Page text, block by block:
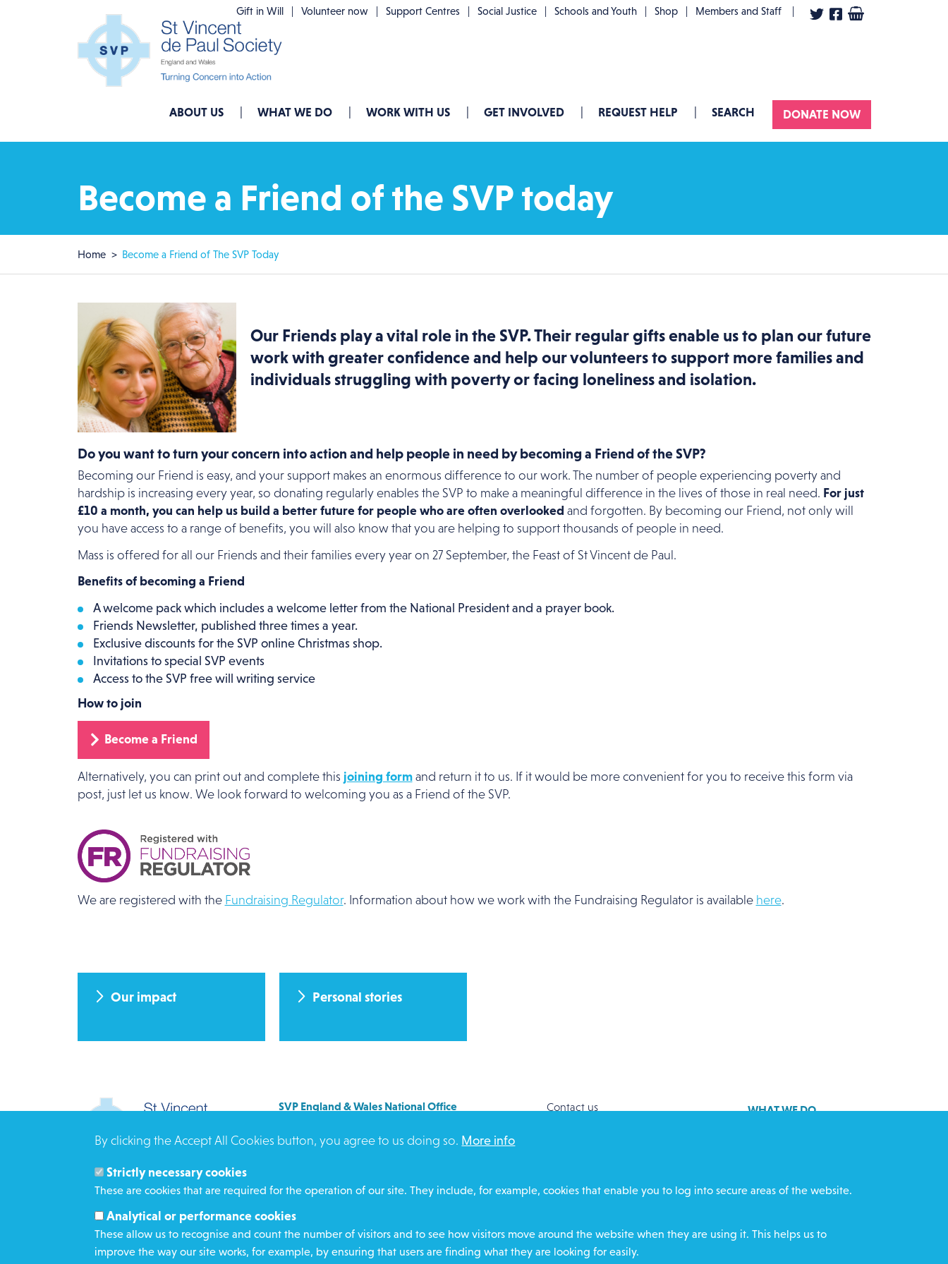
User account menu
Gift in Will Volunteer now Support Centres Social Justice Schools and Youth Shop Members and Staff
ABOUT US WHAT WE DO WORK WITH US GET INVOLVED REQUEST HELP SEARCH DONATE NOW
Become a Friend of the SVP today
Breadcrumb
Home Become a Friend of The SVP Today
Our Friends play a vital role in the SVP. Their regular gifts enable us to plan our future
work with greater confidence and help our volunteers to support more families and
individuals struggling with poverty or facing loneliness and isolation.
Do you want to turn your concern into action and help people in need by becoming a Friend of the SVP?
Becoming our Friend is easy, and your support makes an enormous difference to our work. The number of people experiencing poverty and
hardship is increasing every year, so donating regularly enables the SVP to make a meaningful difference in the lives of those in real need. For just
£10 a month, you can help us build a better future for people who are often overlooked and forgotten. By becoming our Friend, not only will
you have access to a range of benefits, you will also know that you are helping to support thousands of people in need.
Mass is offered for all our Friends and their families every year on 27 September, the Feast of St Vincent de Paul.
Benefits of becoming a Friend
A welcome pack which includes a welcome letter from the National President and a prayer book.
Friends Newsletter, published three times a year.
Exclusive discounts for the SVP online Christmas shop.
Invitations to special SVP events
Access to the SVP free will writing service
How to join
Become a Friend
Alternatively, you can print out and complete this joining formand return it to us. If it would be more convenient for you to receive this form via
post, just let us know. We look forward to welcoming you as a Friend of the SVP.
We are registered with the Fundraising Regulator. Information about how we work with the Fundraising Regulator is available here.
Our impact Personal stories
SVP England & Wales National Office
Rees Way
Contact us
Search
Gamble Safely
WHAT WE DO
By clicking the Accept All Cookies button, you agree to us doing so. More info
Strictly necessary cookies
These are cookies that are required for the operation of our site. They include, for example, cookies that enable you to log into secure areas of the website.
Analytical or performance cookies
These allow us to recognise and count the number of visitors and to see how visitors move around the website when they are using it. This helps us to
improve the way our site works, for example, by ensuring that users are finding what they are looking for easily.